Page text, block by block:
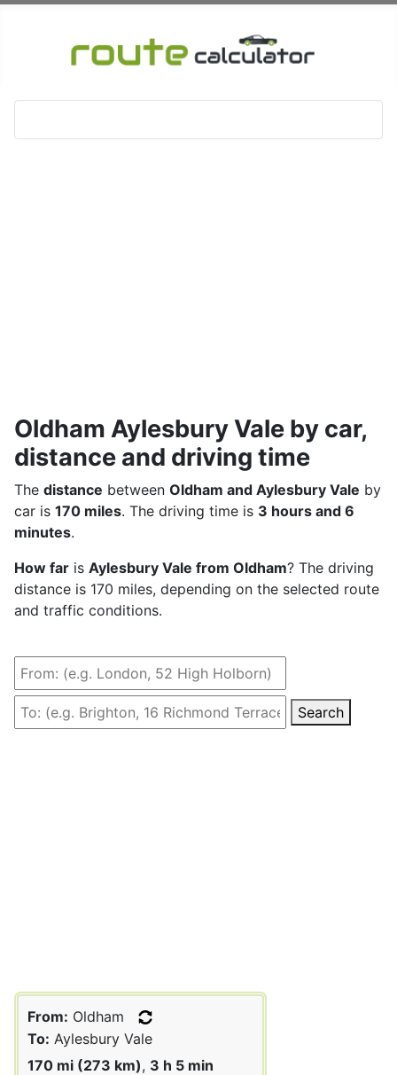
Oldham Aylesbury Vale by car,
distance and driving time
The distance between Oldham and Aylesbury Vale by
car is 170 miles. The driving time is 3 hours and 6
minutes.
How far is Aylesbury Vale from Oldham? The driving
distance is 170 miles, depending on the selected route
and traffic conditions.
Search
From: Oldham
To: Aylesbury Vale
170 mi (273 km), 3 h 5 min